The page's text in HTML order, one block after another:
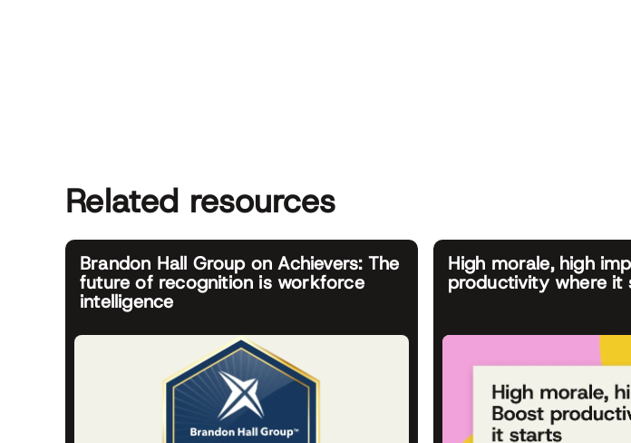
Related resources
Brandon Hall Group on Achievers: The
future of recognition is workforce
intelligence
High morale, high
productivity where it